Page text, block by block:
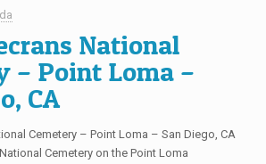
National
– Point Loma –
CA
Cemetery – Point Loma – San Diego, CA
Cemetery on the Point Loma